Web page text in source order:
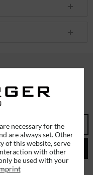
GUTSCHEIN
information
necessary for the
are always set. Other
of this website, serve
with other
be used with your